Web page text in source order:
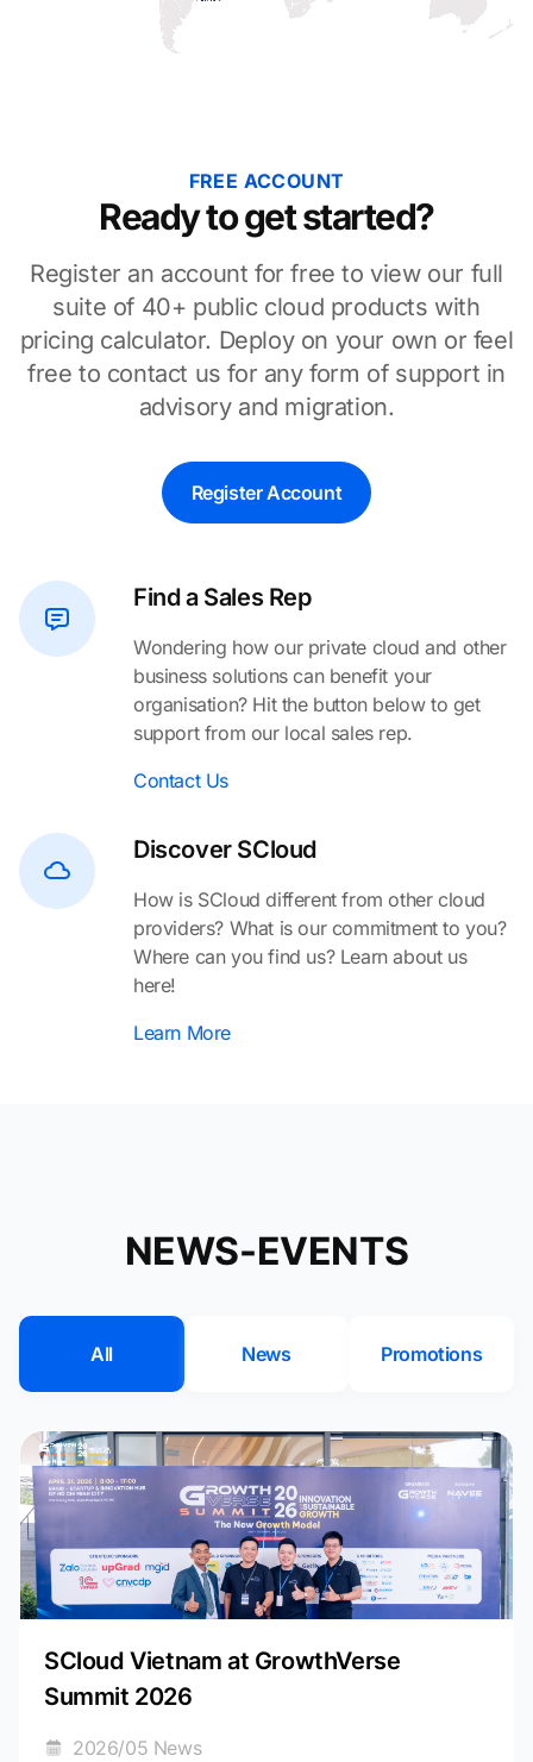
FREE ACCOUNT
Ready to get started?
Register an account for free to view our full
suite of 40+ public cloud products with
pricing calculator. Deploy on your own or feel
free to contact us for any form of support in
advisory and migration.
Register Account
Find a Sales Rep
Wondering how our private cloud and other
business solutions can benefit your
organisation? Hit the button below to get
support from our local sales rep.
Contact Us
Discover SCloud
How is SCloud different from other cloud
providers? What is our commitment to you?
Where can you find us? Learn about us
here!
Learn More
NEWS-EVENTS
All News Promotions
SCloud Vietnam at GrowthVerse
Summit 2026
2026/05 News